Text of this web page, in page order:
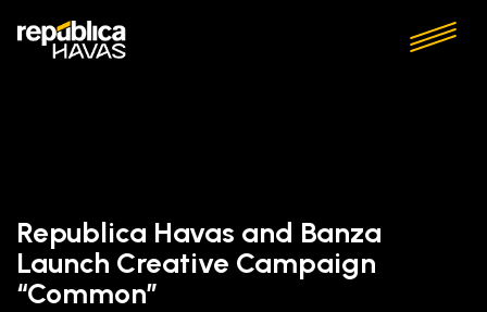
Republica Havas and Banza
Launch Creative Campaign
“Common”